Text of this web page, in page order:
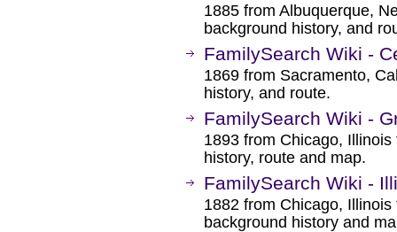
1885 from Albuquerque,
background history, and
FamilySearch Wiki -
1869 from Sacramento,
history, and route.
FamilySearch Wiki -
1893 from Chicago,
history, route and map.
FamilySearch Wiki -
1882 from Chicago,
background history and